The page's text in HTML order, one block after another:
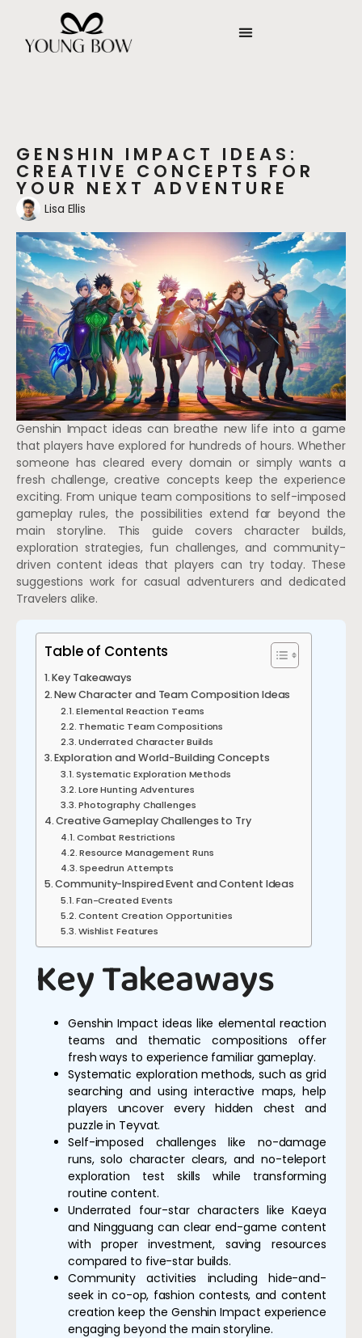
GENSHIN IMPACT IDEAS:
CREATIVE CONCEPTS FOR
YOUR NEXT ADVENTURE
Lisa Ellis
Genshin Impact ideas can breathe new life into a game
that players have explored for hundreds of hours. Whether
someone has cleared every domain or simply wants a
fresh challenge, creative concepts keep the experience
exciting. From unique team compositions to self-imposed
gameplay rules, the possibilities extend far beyond the
main storyline. This guide covers character builds,
exploration strategies, fun challenges, and community-
driven content ideas that players can try today. These
suggestions work for casual adventurers and dedicated
Travelers alike.
Table of Contents
Key Takeaways
New Character and Team Composition Ideas
Elemental Reaction Teams
Thematic Team Compositions
Underrated Character Builds
Exploration and World-Building Concepts
Systematic Exploration Methods
Lore Hunting Adventures
Photography Challenges
Creative Gameplay Challenges to Try
Combat Restrictions
Resource Management Runs
Speedrun Attempts
Community-Inspired Event and Content Ideas
Fan-Created Events
Content Creation Opportunities
Wishlist Features
Key Takeaways
Genshin Impact ideas like elemental reaction
teams and thematic compositions offer
fresh ways to experience familiar gameplay.
Systematic exploration methods, such as grid
searching and using interactive maps, help
players uncover every hidden chest and
puzzle in Teyvat.
Self-imposed challenges like no-damage
runs, solo character clears, and no-teleport
exploration test skills while transforming
routine content.
Underrated four-star characters like Kaeya
and Ningguang can clear end-game content
with proper investment, saving resources
compared to five-star builds.
Community activities including hide-and-
seek in co-op, fashion contests, and content
creation keep the Genshin Impact experience
engaging beyond the main storyline.